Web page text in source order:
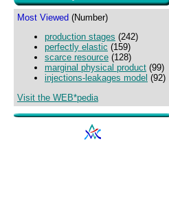
Most Viewed (Number)
production stages (242)
perfectly elastic (159)
scarce resource (128)
marginal physical product (99)
injections-leakages model (92)
Visit the WEB*pedia